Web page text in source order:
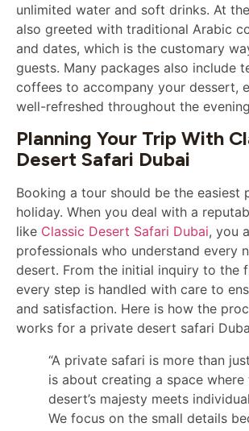
unlimited water and soft drinks. At
also greeted with traditional Arabic
and dates, which is the customary
guests. Many packages also include
coffees to accompany your dessert,
well-refreshed throughout the
Planning Your Trip With
Desert Safari Dubai
Booking a tour should be the easiest
holiday. When you deal with a
like Classic Desert Safari Dubai, you
professionals who understand every
desert. From the initial inquiry to the
every step is handled with care to
and satisfaction. Here is how the
works for a private desert safari
“A private safari is more than
is about creating a space where
desert’s majesty meets
We focus on the small details